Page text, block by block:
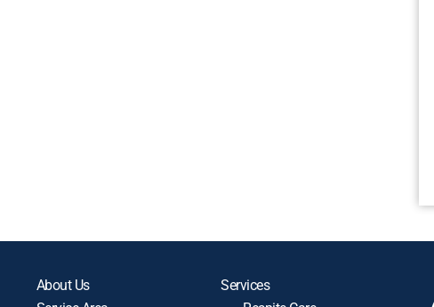
About Us
Services